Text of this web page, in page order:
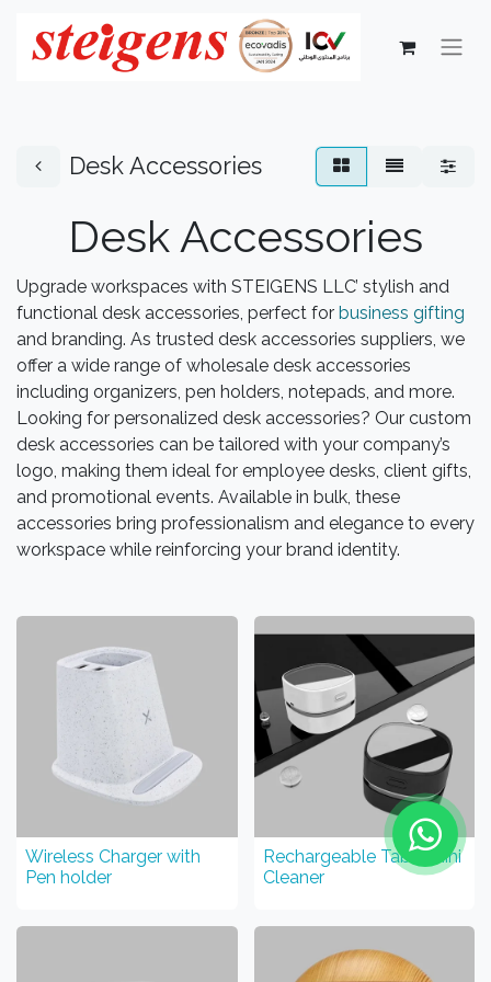
Desk Accessories
Desk Accessories
Upgrade workspaces with STEIGENS LLC’ stylish and
functional desk accessories, perfect for business gifting
and branding. As trusted desk accessories suppliers, we
offer a wide range of wholesale desk accessories
including organizers, pen holders, notepads, and more.
Looking for personalized desk accessories? Our custom
desk accessories can be tailored with your company’s
logo, making them ideal for employee desks, client gifts,
and promotional events. Available in bulk, these
accessories bring professionalism and elegance to every
workspace while reinforcing your brand identity.
Wireless Charger with
Pen holder
Rechargeable Table Mini
Cleaner